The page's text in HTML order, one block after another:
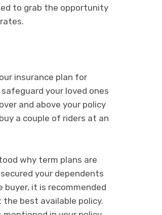
to grab the opportunity
insurance plan for
your loved ones
and above your policy
a couple of riders at an
why term plans are
your dependents
it is recommended
best available policy.